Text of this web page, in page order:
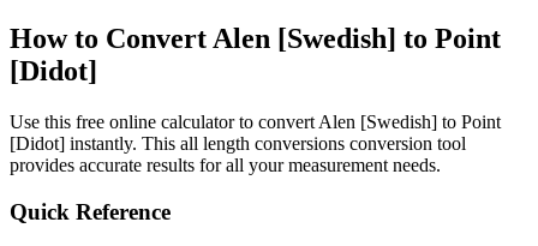
How to ConvertAlen [Swedish] to Point
[Didot]
Use this free online calculator to convert Alen [Swedish] to Point
[Didot] instantly. This all length conversions conversion tool
provides accurate results for all your measurement needs.
Quick Reference